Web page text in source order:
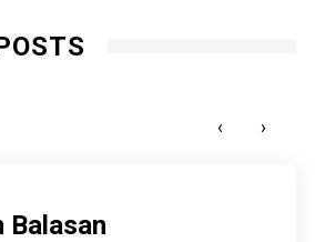
‹ ›
Balasan